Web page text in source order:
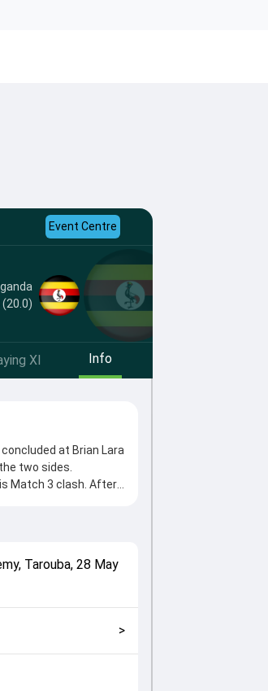
Event Centre
XI Info
at Brian Lara
two sides.
Match 3 clash. After
played crucial
up Matches, 2024,
Tarouba,28 May
>